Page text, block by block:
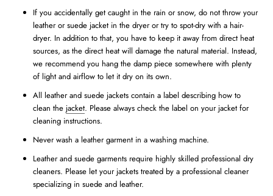
If you accidentally get caught in the rain or snow, do not throw your
leather or suede jacket in the dryer or try to spot-dry with a hair-
dryer. In addition to that, you have to keep it away from direct heat
sources, as the direct heat will damage the natural material. Instead,
we recommend you hang the damp piece somewhere with plenty
of light and airflow to let it dry on its own.
All leather and suede jackets contain a label describing how to
clean the jacket. Please always check the label on your jacket for
cleaning instructions.
Never wash a leather garment in a washing machine.
Leather and suede garments require highly skilled professional dry
cleaners. Please let your jackets treated by a professional cleaner
specializing in suede and leather.